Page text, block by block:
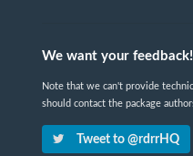
We want your feedback!
Note that we can't provide
should contact the package
Tweet to @rdrrHQ